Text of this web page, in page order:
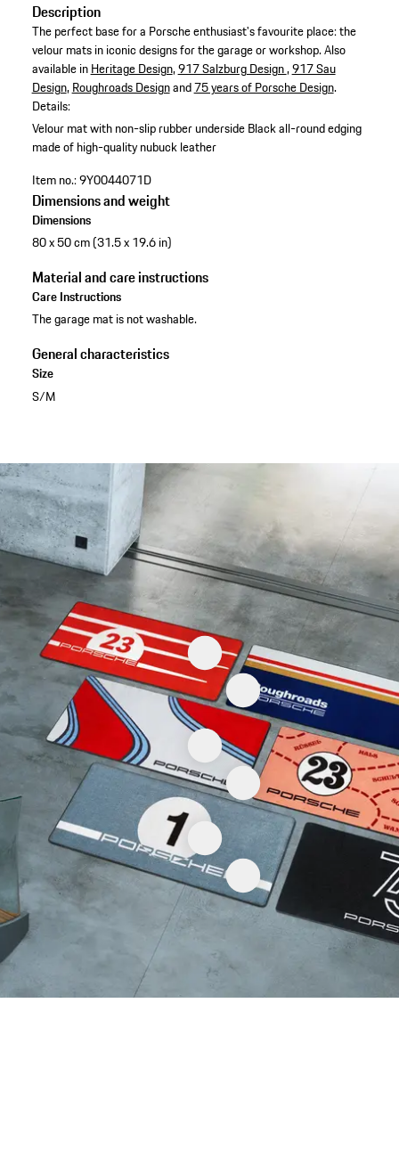
Description
The perfect base for a Porsche enthusiast's favourite place: the
velour mats in iconic designs for the garage or workshop. Also
available inHeritage Design,917 Salzburg Design,917 Sau
Design,Roughroads Designand75 years of Porsche Design.
Details:
Velour mat with non-slip rubber underside Black all-round edging
made of high-quality nubuck leather
Item no.:9Y0044071D
Dimensions and weight
Dimensions
80 x 50 cm (31.5 x 19.6 in)
Material and care instructions
Care Instructions
The garage mat is not washable.
General characteristics
Size
S/M